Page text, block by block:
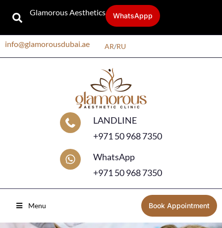
Glamorous Aesthetics WhatsAppp
info@glamorousdubai.ae AR/RU
LANDLINE
+971 50 968 7350
WhatsApp
+971 50 968 7350
Menu Book Appointment